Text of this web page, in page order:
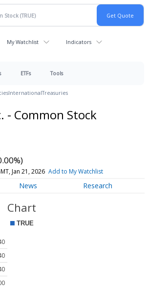
My Watchlist Indicators
ETFs Tools
InternationalTreasuries
- Common Stock
Jan 21, 2026 Add to My Watchlist
News Research
Chart